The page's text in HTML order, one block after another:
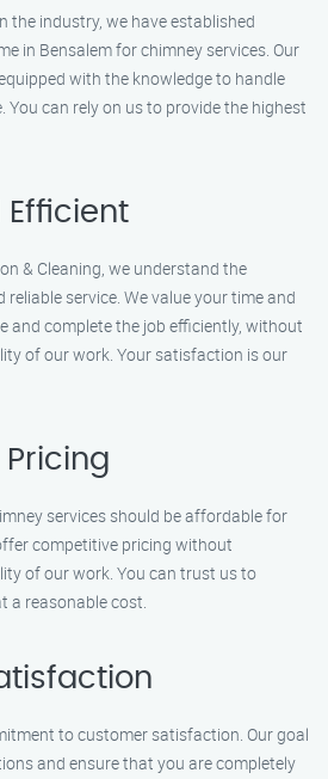
the industry, we have established
in Bensalem for chimney services. Our
with the knowledge to handle
You can rely on us to provide the highest
Efficient
& Cleaning, we understand the
service. We value your time and
and complete the job efficiently, without
of our work. Your satisfaction is our
services should be affordable for
competitive pricing without
of our work. You can trust us to
a reasonable cost.
to customer satisfaction. Our goal
and ensure that you are completely